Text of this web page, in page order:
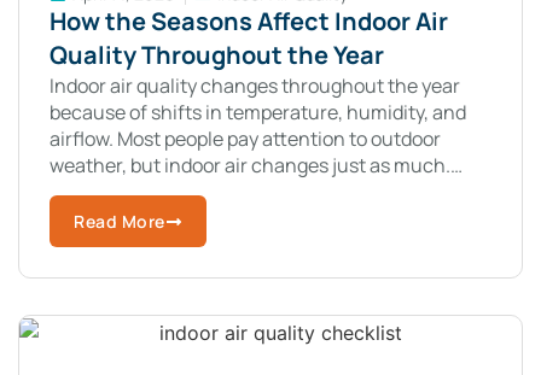
How the Seasons Affect Indoor Air
Quality Throughout the Year
Indoor air quality changes throughout the year
because of shifts in temperature, humidity, and
airflow. Most people pay attention to outdoor
weather, but indoor air changes just as much.
These changes can affect your comfort,
Read More